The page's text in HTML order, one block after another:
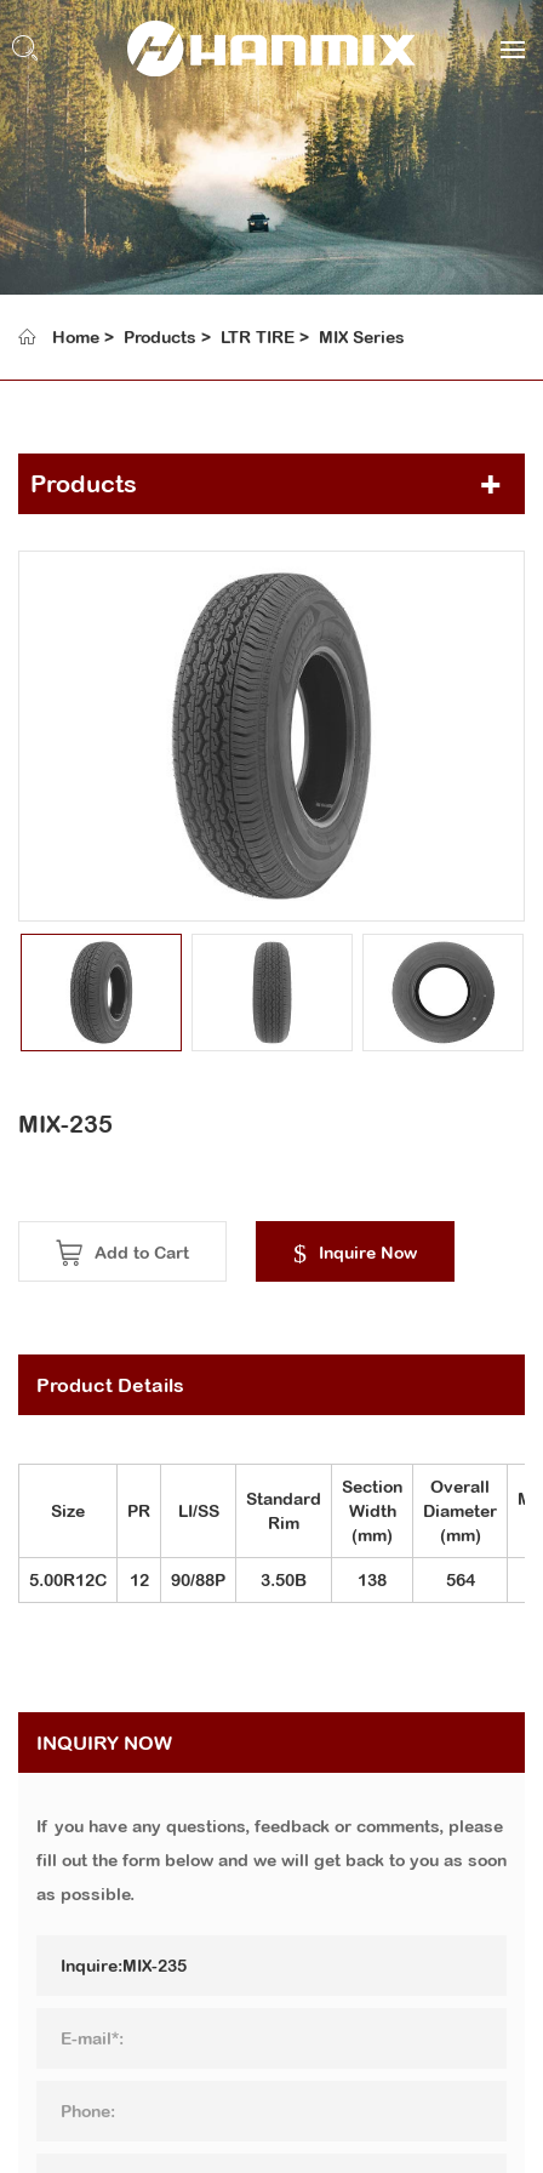
Home Products LTR TIRE MIX Series
Products
GRANDRANK Series
CLASSIC Series
AGRICULTURAL TIRE
FORKLIFT TIRE
MILITARY TIRE
MIX-235
Add to Cart Inquire Now
Product Details
Size PR LI/SS
Standard
Rim
Section
Width
(mm)
Overall
Diameter
(mm)
5.00R12C 12 90/88P 3.50B 138 564
INQUIRY NOW
If you have any questions, feedback or comments, please
fill out the form below and we will get back to you as soon
as possible.